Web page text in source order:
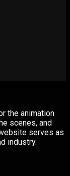
the animation
scenes, and
serves as
industry.